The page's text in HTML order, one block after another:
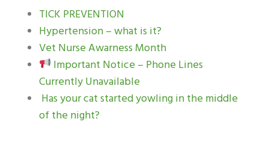
TICK PREVENTION
Hypertension – what is it?
Vet Nurse Awarness Month
Important Notice – Phone Lines
Currently Unavailable
Has your cat started yowling in the middle
of the night?